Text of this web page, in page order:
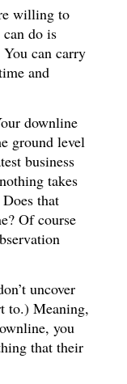
willing to
do is
can carry
and
downline
ground level
business
takes
that
Of course
uncover
to.) Meaning,
you
that their